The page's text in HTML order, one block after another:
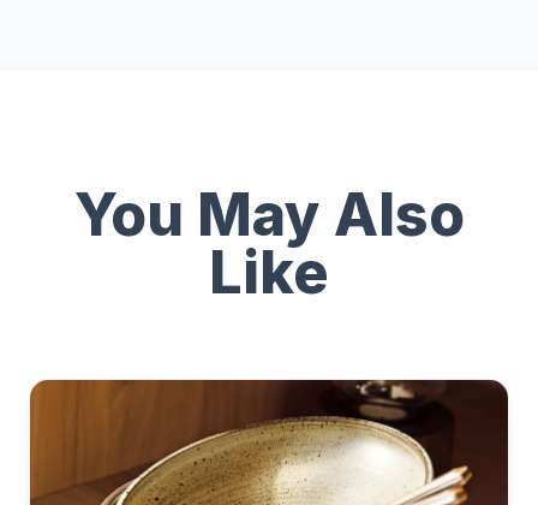
You May Also
Like